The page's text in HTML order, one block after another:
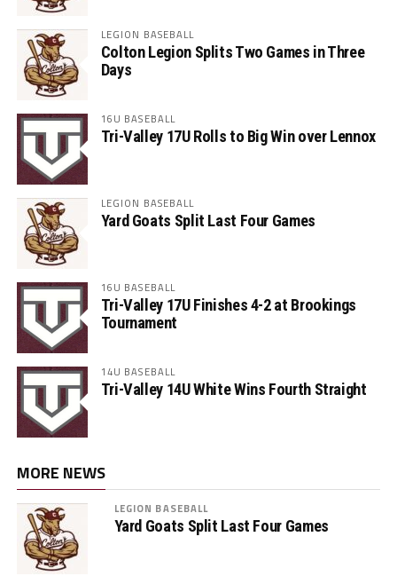
LEGION BASEBALL
Colton Legion Splits Two Games in Three
Days
16U BASEBALL
Tri-Valley 17U Rolls to Big Win over Lennox
LEGION BASEBALL
Yard Goats Split Last Four Games
16U BASEBALL
Tri-Valley 17U Finishes 4-2 at Brookings
Tournament
14U BASEBALL
Tri-Valley 14U White Wins Fourth Straight
MORE NEWS
LEGION BASEBALL
Yard Goats Split Last Four Games